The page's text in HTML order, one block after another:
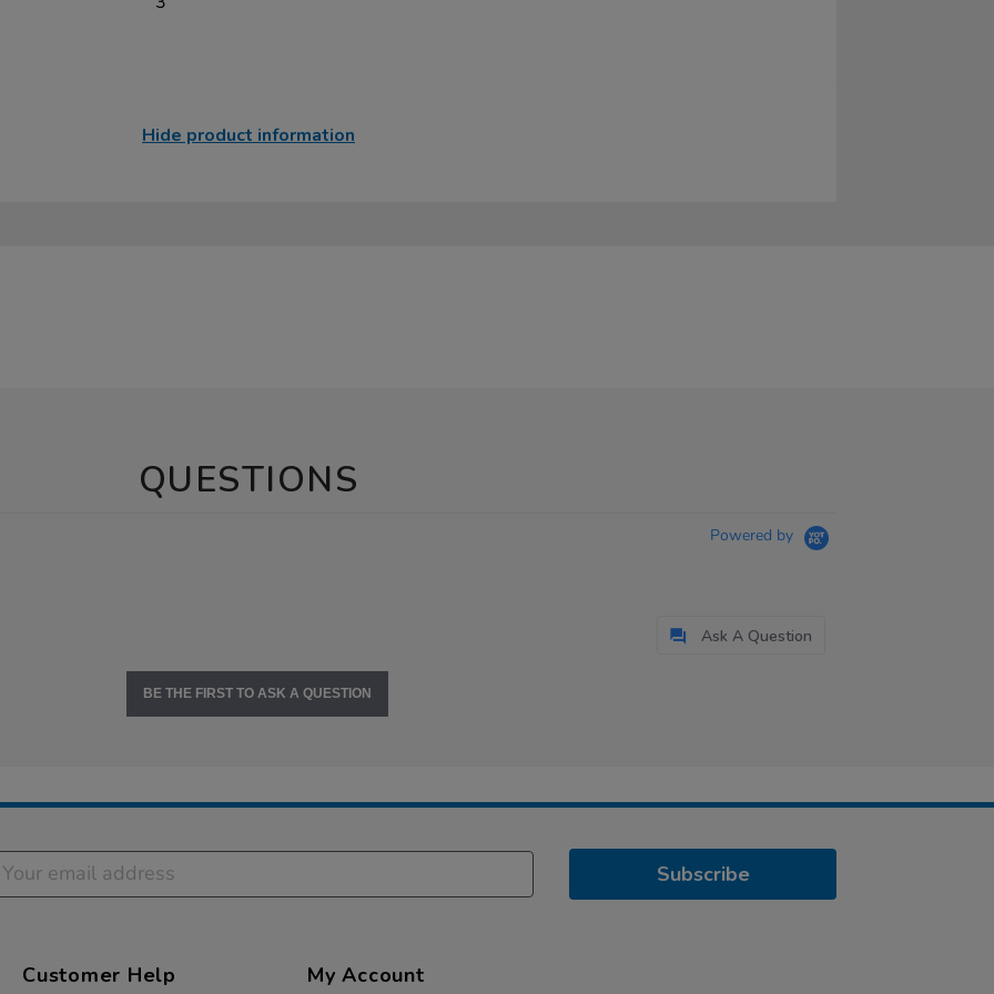
Hide product information
QUESTIONS
Powered by
Ask A Question
BE THE FIRST TO ASK A QUESTION
Subscribe
Customer Help My Account